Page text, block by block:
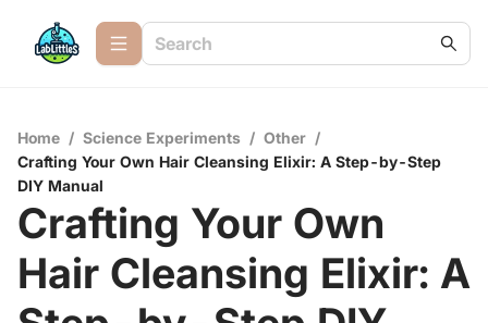
Home / Science Experiments / Other /
Crafting Your Own Hair Cleansing Elixir: A Step-by-Step
DIY Manual
Crafting Your Own
Hair Cleansing Elixir: A